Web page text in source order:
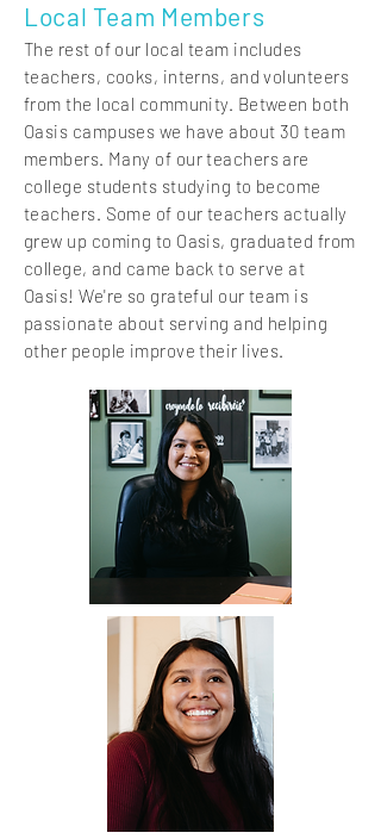
Local Team Members
The rest of our local team includes
teachers, cooks, interns, and volunteers
from the local community. Between both
Oasis campuses we have about 30 team
members. Many of our teachers are
college students studying to become
teachers. Some of our teachers actually
grew up coming to Oasis, graduated from
college, and came back to serve at
Oasis! We're so grateful our team is
passionate about serving and helping
other people improve their lives.